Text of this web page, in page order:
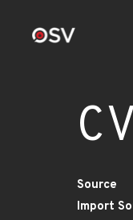
Source
Import